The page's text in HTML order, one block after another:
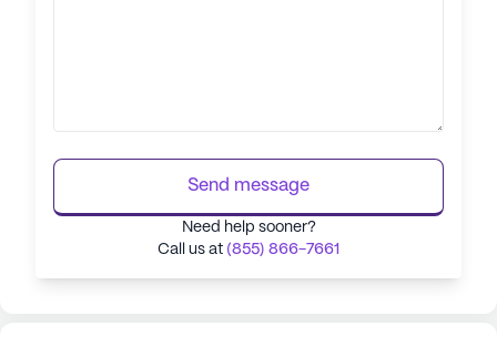
Send message
Need help sooner?
Call us at (855) 866-7661